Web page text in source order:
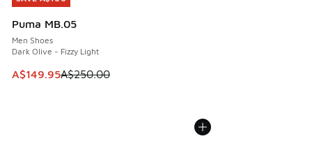
Puma MB.05
Men Shoes
Dark Olive - Fizzy Light
This item is on sale. Price dropped from A$250.00 to
A$149.95A$250.00